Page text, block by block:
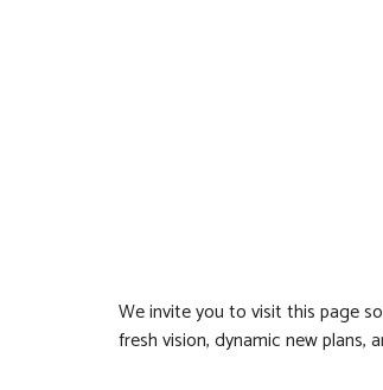
We invite you to visit this page
fresh vision, dynamic new